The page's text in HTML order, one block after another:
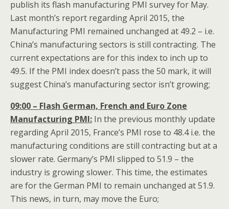
publish its flash manufacturing PMI survey for May.
Last month’s report regarding April 2015, the
Manufacturing PMI remained unchanged at 49.2 – i.e.
China’s manufacturing sectors is still contracting. The
current expectations are for this index to inch up to
49.5. If the PMI index doesn’t pass the 50 mark, it will
suggest China’s manufacturing sector isn’t growing;
09:00 – Flash German, French and Euro Zone
Manufacturing PMI: In the previous monthly update
regarding April 2015, France’s PMI rose to 48.4 i.e. the
manufacturing conditions are still contracting but at a
slower rate. Germany’s PMI slipped to 51.9 – the
industry is growing slower. This time, the estimates
are for the German PMI to remain unchanged at 51.9.
This news, in turn, may move the Euro;